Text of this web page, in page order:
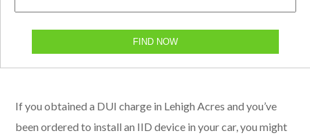
FIND NOW
If you obtained a DUI charge in Lehigh Acres and you’ve
been ordered to install an IID device in your car, you might